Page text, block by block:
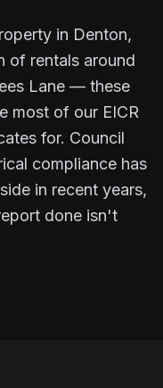
in Denton,
of rentals around
Lane — these
most of our EICR
for. Council
compliance has
in recent years,
done isn't